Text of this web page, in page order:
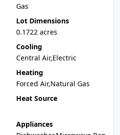
Gas
Lot Dimensions
0.1722 acres
Cooling
Central Air,Electric
Heating
Forced Air,Natural Gas
Heat Source
Appliances